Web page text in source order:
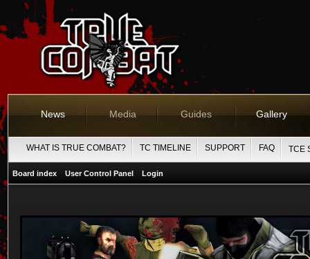
News Media Guides Gallery
WHAT IS TRUE COMBAT? TC TIMELINE SUPPORT FAQ TCE
Board index User Control Panel Login